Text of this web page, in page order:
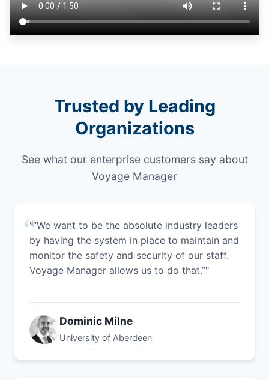
Trusted by Leading
Organizations
See what our enterprise customers say about
Voyage Manager
"“We want to be the absolute industry leaders
by having the system in place to maintain and
monitor the safety and security of our staff.
Voyage Manager allows us to do that.”"
Dominic Milne
University of Aberdeen